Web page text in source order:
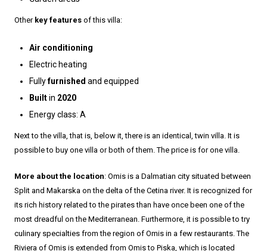
Other key features of this villa:
Air conditioning
Electric heating
Fullyfurnished and equipped
Builtin 2020
Energy class: A
Next to the villa, that is, below it, there is an identical, twin villa. It is
possible to buy one villa or both of them. The price is for one villa.
More about the location: Omis is a Dalmatian city situated between
Split and Makarska on the delta of the Cetina river. It is recognized for
its rich history related to the pirates than have once been one of the
most dreadful on the Mediterranean. Furthermore, it is possible to try
culinary specialties from the region of Omis in a few restaurants. The
Riviera of Omis is extended from Omis to Piska, which is located